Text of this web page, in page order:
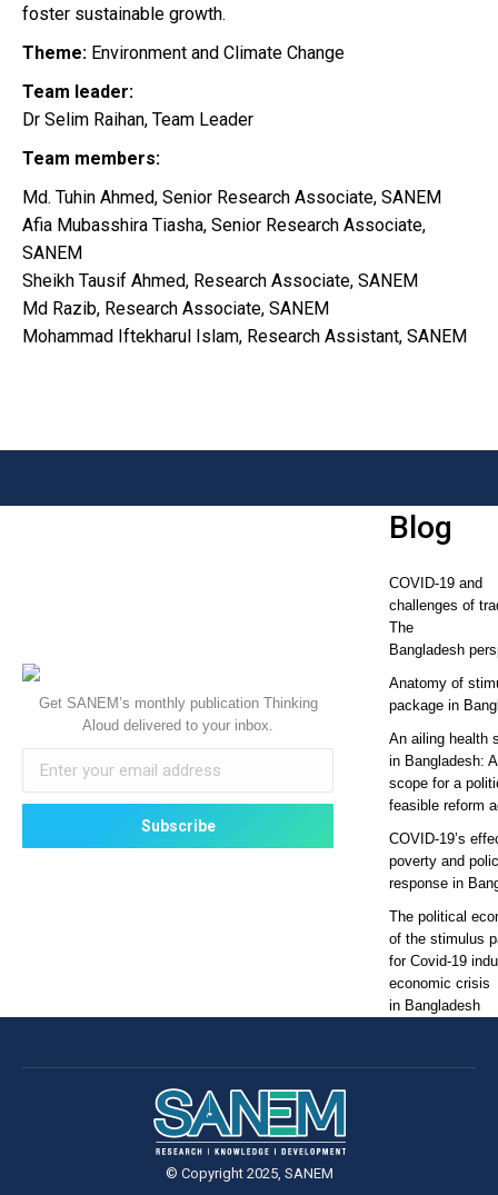
foster sustainable growth.
Theme: Environment and Climate Change
Team leader:
Dr Selim Raihan, Team Leader
Team members:
Md. Tuhin Ahmed, Senior Research Associate, SANEM
Afia Mubasshira Tiasha, Senior Research Associate,
SANEM
Sheikh Tausif Ahmed, Research Associate, SANEM
Md Razib, Research Associate, SANEM
Mohammad Iftekharul Islam, Research Assistant, SANEM
Get SANEM’s monthly publication Thinking
Aloud delivered to your inbox.
Blog
COVID-19 and
challenges of
The
Bangladesh
Anatomy of
package in
An ailing health
in Bangladesh:
scope for a
feasible reform
COVID-19’s
poverty and
response in
The political
of the stimulus
for Covid-19
economic crisis
in Bangladesh
© Copyright 2025, SANEM